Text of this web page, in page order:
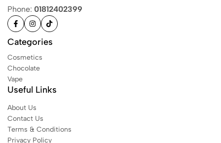
Phone: 01812402399
Categories
Cosmetics
Chocolate
Vape
Useful Links
About Us
Contact Us
Terms & Conditions
Privacy Policy